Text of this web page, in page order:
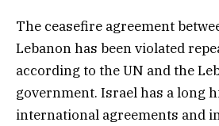
The ceasefire agreement
Lebanon has been violated
according to the UN and the
government. Israel has a long
international agreements and